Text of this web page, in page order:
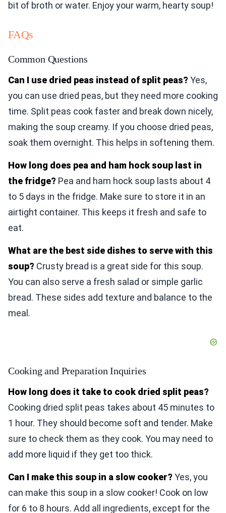
bit of broth or water. Enjoy your warm, hearty soup!
FAQs
Common Questions
Can I use dried peas instead of split peas? Yes,
you can use dried peas, but they need more cooking
time. Split peas cook faster and break down nicely,
making the soup creamy. If you choose dried peas,
soak them overnight. This helps in softening them.
How long does pea and ham hock soup last in
the fridge? Pea and ham hock soup lasts about 4
to 5 days in the fridge. Make sure to store it in an
airtight container. This keeps it fresh and safe to
eat.
What are the best side dishes to serve with this
soup? Crusty bread is a great side for this soup.
You can also serve a fresh salad or simple garlic
bread. These sides add texture and balance to the
meal.
Cooking and Preparation Inquiries
How long does it take to cook dried split peas?
Cooking dried split peas takes about 45 minutes to
1 hour. They should become soft and tender. Make
sure to check them as they cook. You may need to
add more liquid if they get too thick.
Can I make this soup in a slow cooker? Yes, you
can make this soup in a slow cooker! Cook on low
for 6 to 8 hours. Add all ingredients, except for the